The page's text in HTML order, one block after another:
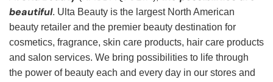
beautiful. Ulta Beauty is the largest North American
beauty retailer and the premier beauty destination for
cosmetics, fragrance, skin care products, hair care products
and salon services. We bring possibilities to life through
the power of beauty each and every day in our stores and